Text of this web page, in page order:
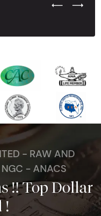
Previous
Next
- RAW AND
NGC - ANACS
!! Top Dollar
!